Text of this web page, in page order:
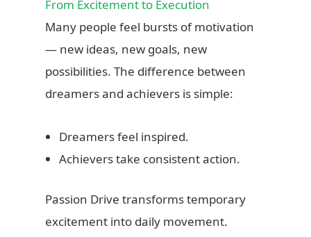
Freedom Within Structure
Emma discovered that freedom doesn’t mean chaos.
She scheduled her work hours around what mattered
evenings for connection with friends and family. Her
she wanted it, investment in projects she loved, and the
ability to help others through her skills. The true power of
From Excitement to Execution
Many people feel bursts of motivation
— new ideas, new goals, new
possibilities. The difference between
dreamers and achievers is simple:
Dreamers feel inspired.
Achievers take consistent action.
Passion Drive transforms temporary
excitement into daily movement.